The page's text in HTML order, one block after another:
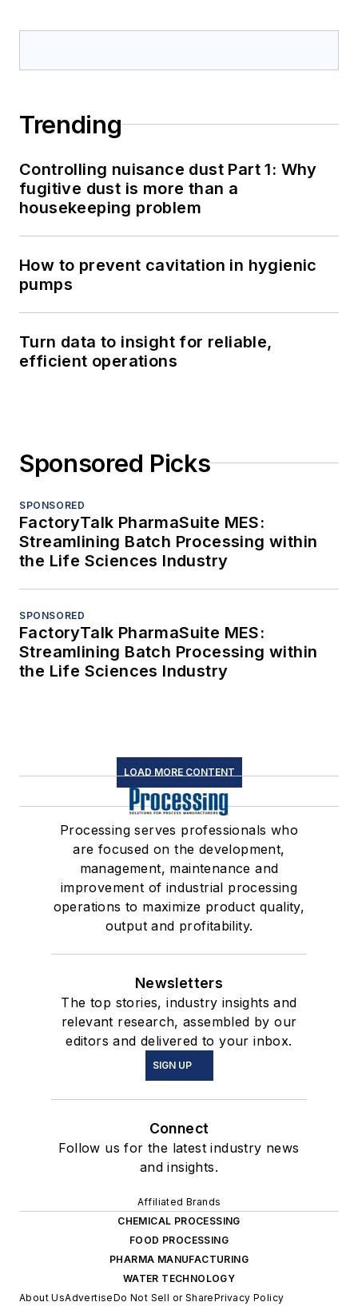
Trending
Controlling nuisance dust Part 1: Why
fugitive dust is more than a
housekeeping problem
How to prevent cavitation in hygienic
pumps
Turn data to insight for reliable,
efficient operations
Sponsored Picks
SPONSORED
FactoryTalk PharmaSuite MES:
Streamlining Batch Processing within
the Life Sciences Industry
SPONSORED
FactoryTalk PharmaSuite MES:
Streamlining Batch Processing within
the Life Sciences Industry
LOAD MORE CONTENT
Processing serves professionals who
are focused on the development,
management, maintenance and
improvement of industrial processing
operations to maximize product quality,
output and profitability.
Newsletters
The top stories, industry insights and
relevant research, assembled by our
editors and delivered to your inbox.
SIGN UP
Connect
Follow us for the latest industry news
and insights.
Affiliated Brands
CHEMICAL PROCESSING
FOOD PROCESSING
PHARMA MANUFACTURING
WATER TECHNOLOGY
About UsAdvertiseDo Not Sell or SharePrivacy Policy